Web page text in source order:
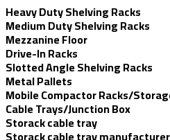
Heavy Duty Shelving Racks
Medium Duty Shelving Racks
Mezzanine Floor
Drive-In Racks
Slotted Angle Shelving Racks
Metal Pallets
Mobile Compactor Racks/
Cable Trays/Junction Box
Storack cable tray